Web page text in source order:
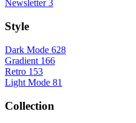
Newsletter 3
Style
Dark Mode 628
Gradient 166
Retro 153
Light Mode 81
Collection